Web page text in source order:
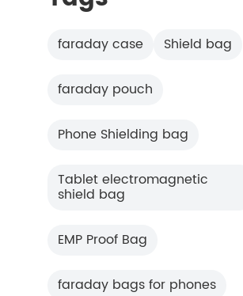
faraday case Shield bag
faraday pouch
Phone Shielding bag
Tablet electromagnetic
shield bag
EMP Proof Bag
faraday bags for phones